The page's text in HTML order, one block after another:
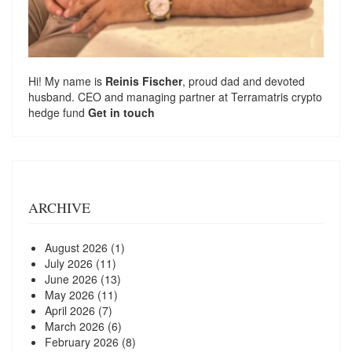
Hi! My name is Reinis Fischer, proud dad and devoted
husband. CEO and managing partner at Terramatris crypto
hedge fund Get in touch
ARCHIVE
August 2026 (1)
July 2026 (11)
June 2026 (13)
May 2026 (11)
April 2026 (7)
March 2026 (6)
February 2026 (8)